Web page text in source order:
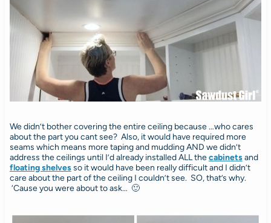
We didn’t bother covering the entire ceiling because …who cares
about the part you cant see? Also, it would have required more
seams which means more taping and mudding AND we didn’t
address the ceilings until I’d already installed ALL thecabinetsand
floating shelvesso it would have been really difficult and I didn’t
care about the part of the ceiling I couldn’t see. SO, that’s why.
‘Cause you were about to ask… 🙂